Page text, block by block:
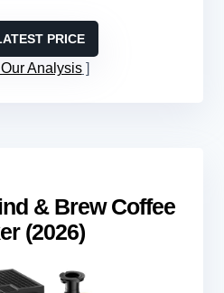
PRICE
Analysis
& Brew Coffee
(2026)